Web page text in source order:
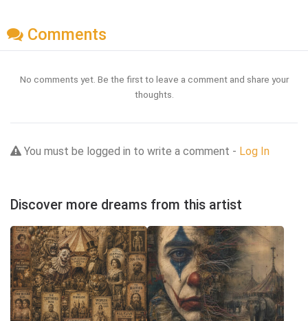
Comments
No comments yet. Be the first to leave a comment and share your
thoughts.
You must be logged in to write a comment - Log In
Discover more dreams from this artist